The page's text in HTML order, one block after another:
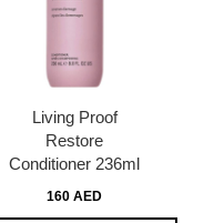
Living Proof
Restore
Conditioner 236ml
160 AED